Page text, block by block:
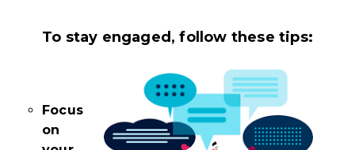
To stay engaged, follow these tips:
Focus
on